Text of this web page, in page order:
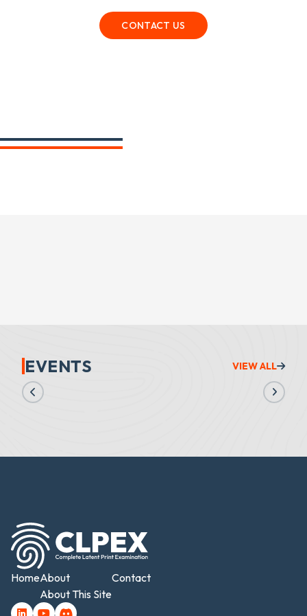
CONTACT US
EVENTS VIEW ALL
HomeAbout
About This Site
Contact